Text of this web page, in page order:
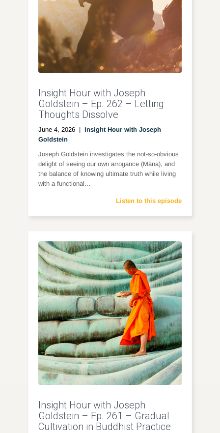
Insight Hour with Joseph
Goldstein – Ep. 262 – Letting
Thoughts Dissolve
June 4, 2026 | Insight Hour with Joseph
Goldstein
Joseph Goldstein investigates the not-so-obvious
delight of seeing our own arrogance (Māna), and
the balance of knowing ultimate truth while living
with a functional…
Listen to this episode
Insight Hour with Joseph
Goldstein – Ep. 261 – Gradual
Cultivation in Buddhist Practice